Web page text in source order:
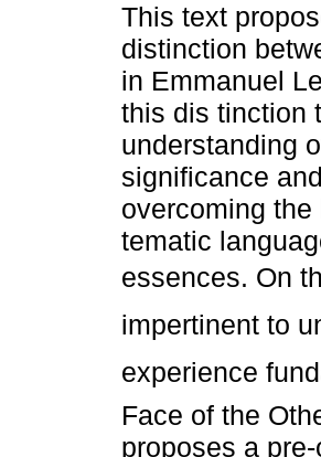
This text
distinction
in Emmanuel
this dis tinction
understanding
significance
overcoming
tematic
essences. On
impertinent to
experience
Face of the
proposes a